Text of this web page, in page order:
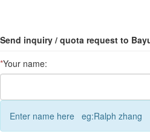
Send inquiry / quota request to
*Your name:
Enter name here eg:Ralph zhang